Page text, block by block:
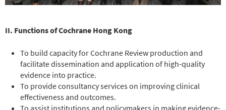
II. Functions of Cochrane Hong Kong
To build capacity for Cochrane Review production and
facilitate dissemination and application of high-quality
evidence into practice.
To provide consultancy services on improving clinical
effectiveness and outcomes.
To assist institutions and policymakers in making evidence-